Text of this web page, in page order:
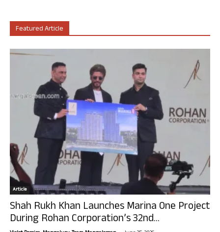
Featured Article
Article
Shah Rukh Khan Launches Marina One Project
During Rohan Corporation’s 32nd...